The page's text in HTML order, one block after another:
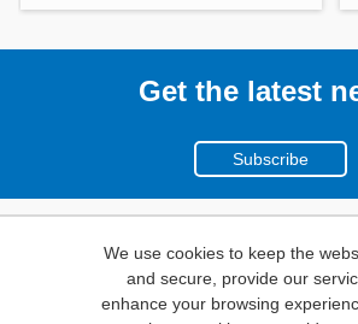
We use cookies to keep the
and secure, provide our
enhance your browsing
Get the latest
Subscribe
(800)
346-6873
1000